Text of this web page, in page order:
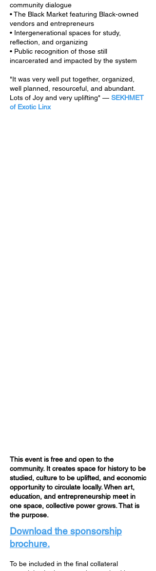
community dialogue
• The Black Market featuring Black-owned
vendors and entrepreneurs
• Intergenerational spaces for study,
reflection, and organizing
• Public recognition of those still
incarcerated and impacted by the system
"It was very well put together, organized,
well planned, resourceful, and abundant.
Lots of Joy and very uplifting" — SEKHMET
of Exotic Linx
This event is free and open to the
community. It creates space for history to be
studied, culture to be uplifted, and economic
opportunity to circulate locally. When art,
education, and entrepreneurship meet in
one space, collective power grows. That is
the purpose.
Download the sponsorship
brochure.
To be included in the final collateral